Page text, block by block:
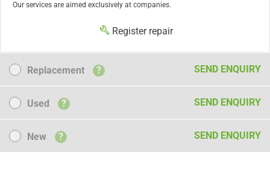
Our services are aimed exclusively at companies.
Register repair
Replacement
Replacement ? SEND ENQUIRY
Used
Used ? SEND ENQUIRY
NewNew ? SEND ENQUIRY